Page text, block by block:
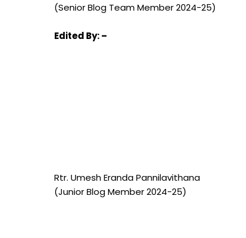
(Senior Blog Team Member 2024-25)
Edited By: –
Rtr. Umesh Eranda Pannilavithana
(Junior Blog Member 2024-25)